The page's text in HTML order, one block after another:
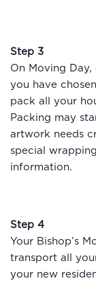
Step 3
On Moving
you have
pack all your
Packing may
artwork needs
special
information.
Step 4
Your Bishop’s
transport all
your new